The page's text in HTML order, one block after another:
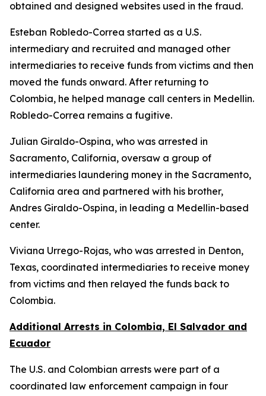
obtained and designed websites used in the fraud.
Esteban Robledo-Correa started as a U.S.
intermediary and recruited and managed other
intermediaries to receive funds from victims and then
moved the funds onward. After returning to
Colombia, he helped manage call centers in Medellin.
Robledo-Correa remains a fugitive.
Julian Giraldo-Ospina, who was arrested in
Sacramento, California, oversaw a group of
intermediaries laundering money in the Sacramento,
California area and partnered with his brother,
Andres Giraldo-Ospina, in leading a Medellin-based
center.
Viviana Urrego-Rojas, who was arrested in Denton,
Texas, coordinated intermediaries to receive money
from victims and then relayed the funds back to
Colombia.
Additional Arrests in Colombia, El Salvador and
Ecuador
The U.S. and Colombian arrests were part of a
coordinated law enforcement campaign in four